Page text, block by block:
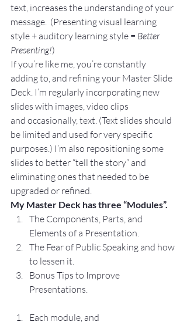
text, increases the understanding of your
message.  (Presenting visual learning
style + auditory learning style = Better
Presenting!)
If you’re like me, you’re constantly
adding to, and refining your Master Slide
Deck. I’m regularly incorporating new
slides with images, video clips
and occasionally, text. (Text slides should
be limited and used for very specific
purposes.) I’m also repositioning some
slides to better “tell the story” and
eliminating ones that needed to be
upgraded or refined.
My Master Deck has three “Modules”.
The Components, Parts, and
Elements of a Presentation.
The Fear of Public Speaking and how
to lessen it.
Bonus Tips to Improve
Presentations.
Each module, and